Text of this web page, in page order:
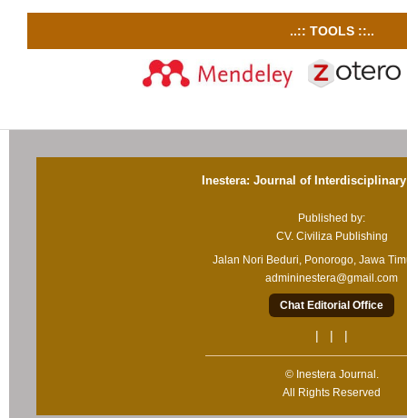
..:: TOOLS ::..
Inestera: Journal of
Published by:
CV. Civiliza Publishing
Jalan Nori Beduri, Ponorogo, Jawa
admininestera@gmail.com
Chat Editorial Office
| | |
© Inestera Journal.
All Rights Reserved